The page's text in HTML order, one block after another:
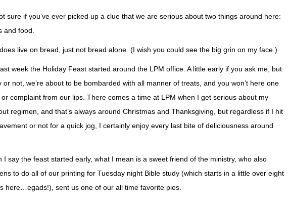
sure if you’ve ever picked up a clue that we are serious about two things around here:
and food.
live on bread, just not bread alone. (I wish you could see the big grin on my face.)
week the Holiday Feast started around the LPM office. A little early if you ask me, but
or not, we’re about to be bombarded with all manner of treats, and you won’t here one
or complaint from our lips. There comes a time at LPM when I get serious about my
regimen, and that’s always around Christmas and Thanksgiving, but regardless if I hit
or not for a quick jog, I certainly enjoy every last bite of deliciousness around
I say the feast started early, what I mean is a sweet friend of the ministry, who also
to do all of our printing for Tuesday night Bible study (which starts in a little over eight
here…egads!), sent us one of our all time favorite pies.